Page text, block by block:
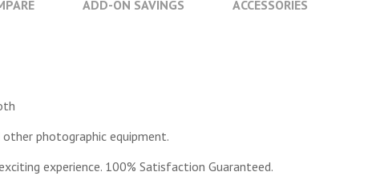
ADD-ON SAVINGS ACCESSORIES
photographic equipment.
experience. 100% Satisfaction Guaranteed.